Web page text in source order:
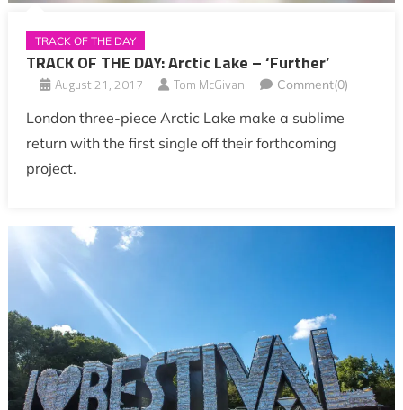
TRACK OF THE DAY
TRACK OF THE DAY: Arctic Lake – ‘Further’
August 21, 2017 Tom McGivan Comment(0)
London three-piece Arctic Lake make a sublime
return with the first single off their forthcoming
project.